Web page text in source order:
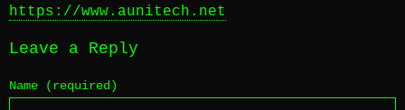
https://www.aunitech.net
Leave a Reply
Name (required)